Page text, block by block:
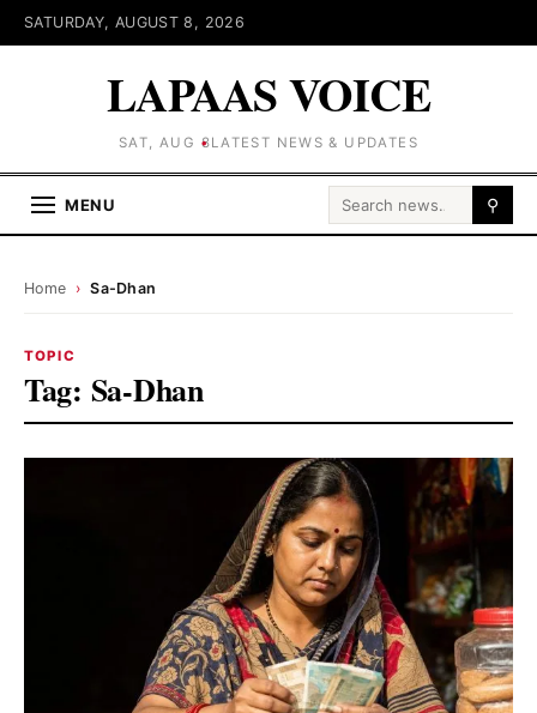
SATURDAY, AUGUST 8, 2026
LAPAAS VOICE
SAT, AUG 8LATEST NEWS & UPDATES
MENU Search for: ⚲
Home › Sa-Dhan
TOPIC
Tag: Sa-Dhan